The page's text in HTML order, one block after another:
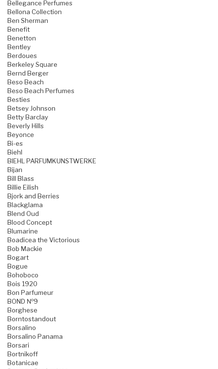
Bellegance Perfumes
Bellona Collection
Ben Sherman
Benefit
Benetton
Bentley
Berdoues
Berkeley Square
Bernd Berger
Beso Beach
Beso Beach Perfumes
Besties
Betsey Johnson
Betty Barclay
Beverly Hills
Beyonce
Bi-es
Biehl
BIEHL PARFUMKUNSTWERKE
Bijan
Bill Blass
Billie Eilish
Bjork and Berries
Blackglama
Blend Oud
Blood Concept
Blumarine
Boadicea the Victorious
Bob Mackie
Bogart
Bogue
Bohoboco
Bois 1920
Bon Parfumeur
BOND №9
Borghese
Borntostandout
Borsalino
Borsalino Panama
Borsari
Bortnikoff
Botanicae